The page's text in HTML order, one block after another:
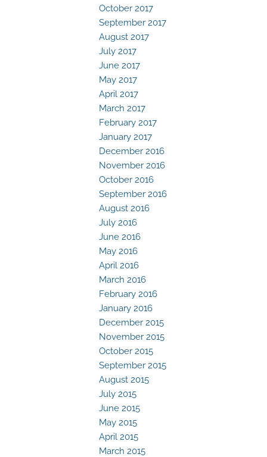
October 2017
September 2017
August 2017
July 2017
June 2017
May 2017
April 2017
March 2017
February 2017
January 2017
December 2016
November 2016
October 2016
September 2016
August 2016
July 2016
June 2016
May 2016
April 2016
March 2016
February 2016
January 2016
December 2015
November 2015
October 2015
September 2015
August 2015
July 2015
June 2015
May 2015
April 2015
March 2015